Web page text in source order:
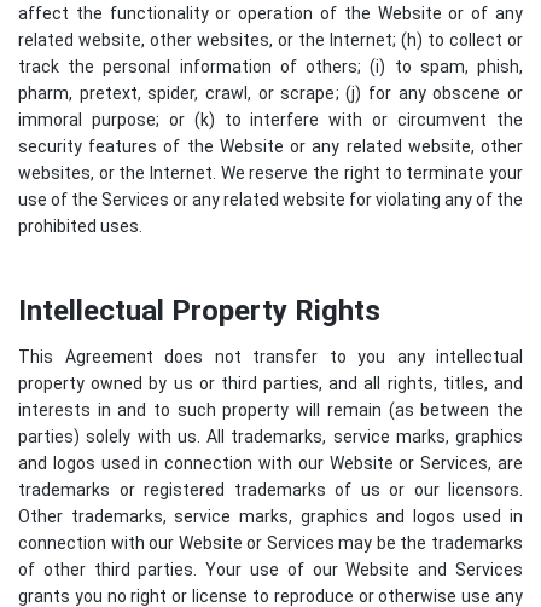
affect the functionality or operation of the Website or of any
related website, other websites, or the Internet; (h) to collect or
track the personal information of others; (i) to spam, phish,
pharm, pretext, spider, crawl, or scrape; (j) for any obscene or
immoral purpose; or (k) to interfere with or circumvent the
security features of the Website or any related website, other
websites, or the Internet. We reserve the right to terminate your
use of the Services or any related website for violating any of the
prohibited uses.
Intellectual Property Rights
This Agreement does not transfer to you any intellectual
property owned by us or third parties, and all rights, titles, and
interests in and to such property will remain (as between the
parties) solely with us. All trademarks, service marks, graphics
and logos used in connection with our Website or Services, are
trademarks or registered trademarks of us or our licensors.
Other trademarks, service marks, graphics and logos used in
connection with our Website or Services may be the trademarks
of other third parties. Your use of our Website and Services
grants you no right or license to reproduce or otherwise use any